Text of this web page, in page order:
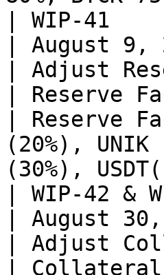
| WIP-41
| August 9,
| Adjust
| Reserve
| Reserve
(20%), UNIK
(30%),
| WIP-42 &
| August
| Adjust
| Collateral